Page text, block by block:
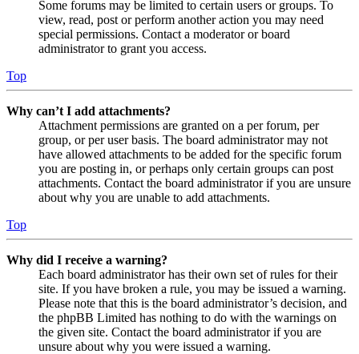
Some forums may be limited to certain users or groups. To
view, read, post or perform another action you may need
special permissions. Contact a moderator or board
administrator to grant you access.
Top
Why can’t I add attachments?
Attachment permissions are granted on a per forum, per
group, or per user basis. The board administrator may not
have allowed attachments to be added for the specific forum
you are posting in, or perhaps only certain groups can post
attachments. Contact the board administrator if you are unsure
about why you are unable to add attachments.
Top
Why did I receive a warning?
Each board administrator has their own set of rules for their
site. If you have broken a rule, you may be issued a warning.
Please note that this is the board administrator’s decision, and
the phpBB Limited has nothing to do with the warnings on
the given site. Contact the board administrator if you are
unsure about why you were issued a warning.